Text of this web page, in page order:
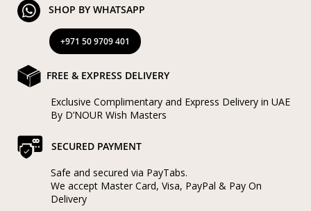
SHOP BY WHATSAPP
+971 50 9709 401
FREE & EXPRESS DELIVERY
Exclusive Complimentary and Express Delivery in UAE
By D’NOUR Wish Masters
SECURED PAYMENT
Safe and secured via PayTabs.
We accept Master Card, Visa, PayPal & Pay On
Delivery